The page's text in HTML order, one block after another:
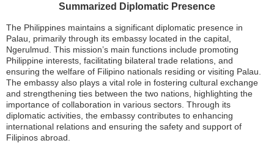
Summarized Diplomatic Presence
The Philippines maintains a significant diplomatic presence in
Palau, primarily through its embassy located in the capital,
Ngerulmud. This mission’s main functions include promoting
Philippine interests, facilitating bilateral trade relations, and
ensuring the welfare of Filipino nationals residing or visiting Palau.
The embassy also plays a vital role in fostering cultural exchange
and strengthening ties between the two nations, highlighting the
importance of collaboration in various sectors. Through its
diplomatic activities, the embassy contributes to enhancing
international relations and ensuring the safety and support of
Filipinos abroad.